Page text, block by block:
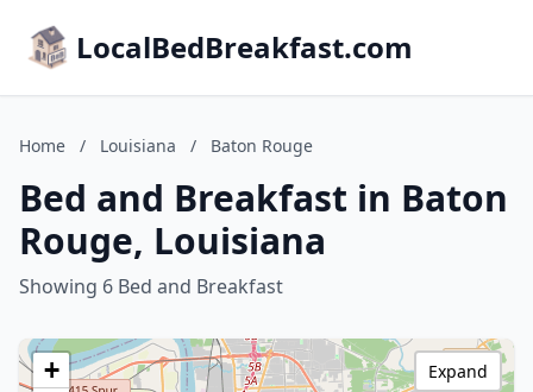
LocalBedBreakfast.com
Home / Louisiana / Baton Rouge
Bed and Breakfast in Baton
Rouge, Louisiana
Showing 6 Bed and Breakfast
+
Expand